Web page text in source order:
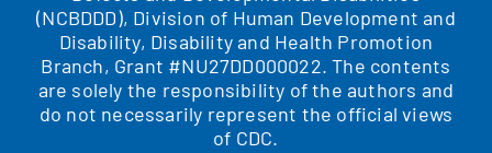
(NCBDDD), Division of Human Development and
Disability, Disability and Health Promotion
Branch, Grant #NU27DD000022. The contents
are solely the responsibility of the authors and
do not necessarily represent the official views
of CDC.